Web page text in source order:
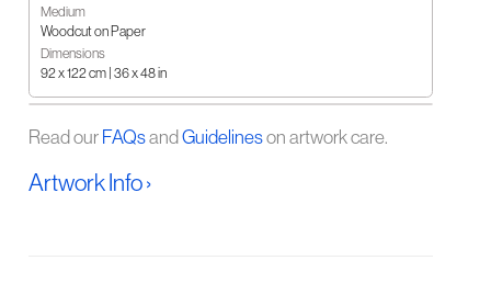
Medium
Woodcut on Paper
Dimensions
92 x 122 cm | 36 x 48 in
Read our FAQsand Guidelineson artwork care.
Artwork Info ›